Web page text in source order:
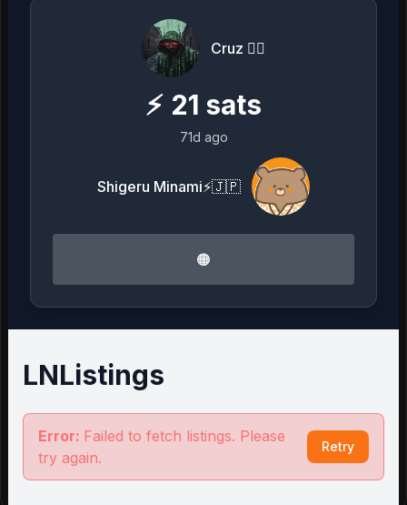
Cruz 🏴‍☠️
⚡ 21 sats
71d ago
Shigeru Minami⚡️🇯🇵
🟠
LNListings
Error: Failed to fetch listings. Please
try again.
Retry